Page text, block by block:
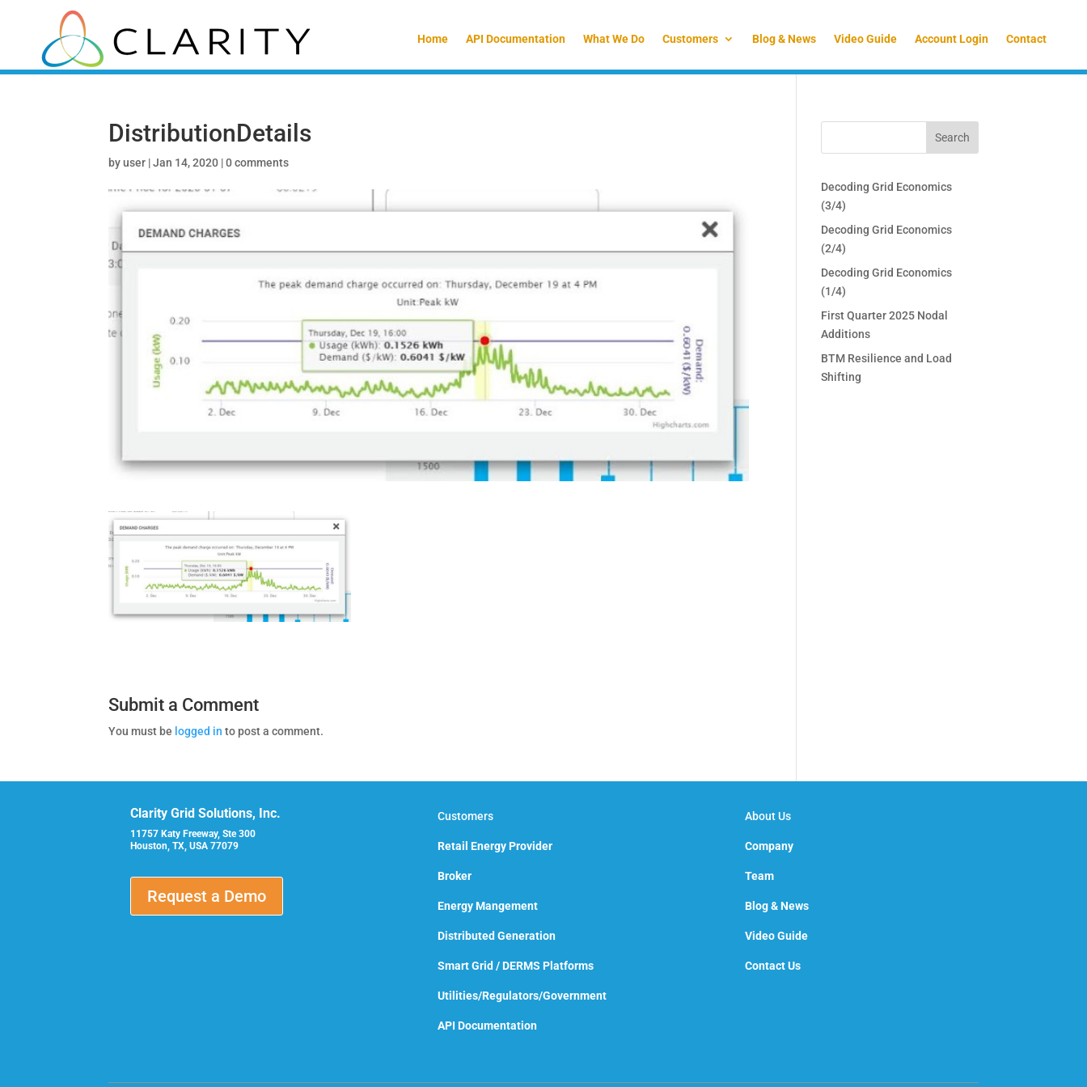
Home API Documentation What We Do Customers Blog & News Video Guide Account Login Contact
DistributionDetails
byuser |Jan 14, 2020 |0 comments
Submit a Comment
You must be logged in to post a comment.
Decoding Grid Economics
(3/4)
Decoding Grid Economics
(2/4)
Decoding Grid Economics
(1/4)
First Quarter 2025 Nodal
Additions
BTM Resilience and Load
Shifting
Clarity Grid Solutions, Inc.
11757 Katy Freeway, Ste 300
Houston, TX, USA 77079
Request a Demo
Customers
Retail Energy Provider
Broker
Energy Mangement
Distributed Generation
Smart Grid / DERMS Platforms
Utilities/Regulators/Government
API Documentation
About Us
Company
Team
Blog & News
Video Guide
Contact Us